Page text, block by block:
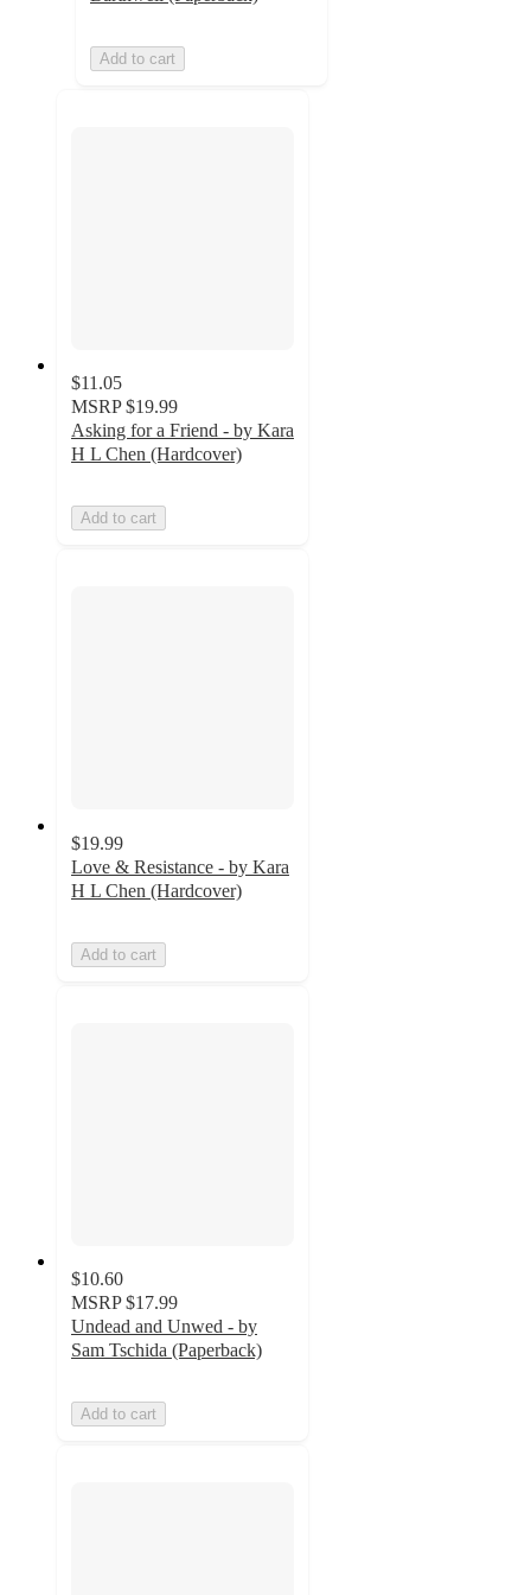
Add to cart
$11.05
MSRP $19.99
Asking for a Friend - by Kara
H L Chen (Hardcover)
Add to cart
$19.99
Love & Resistance - by Kara
H L Chen (Hardcover)
Add to cart
$10.60
MSRP $17.99
Undead and Unwed - by
Sam Tschida (Paperback)
Add to cart